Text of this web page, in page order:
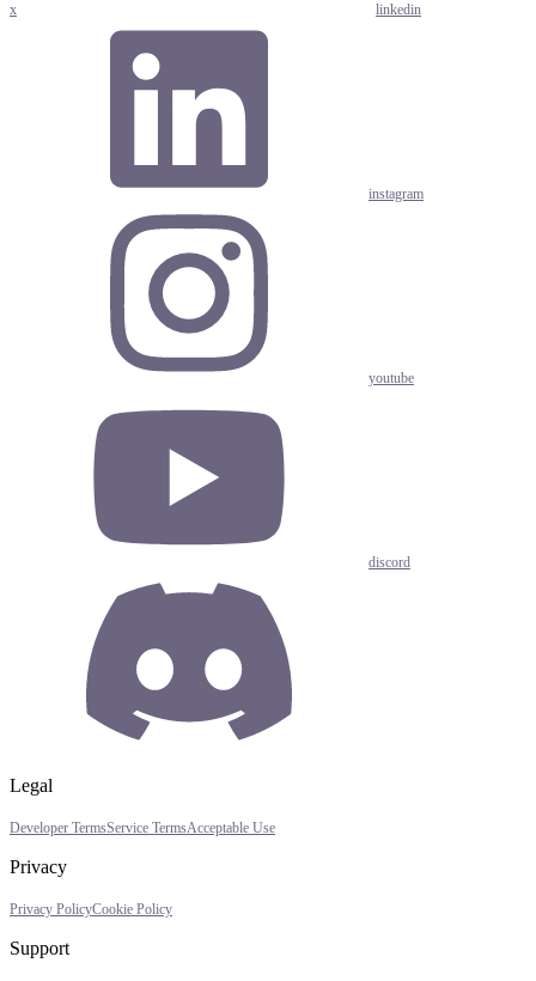
x linkedin
instagram
youtube
discord
Legal
Developer TermsService TermsAcceptable Use
Privacy
Privacy PolicyCookie Policy
Support